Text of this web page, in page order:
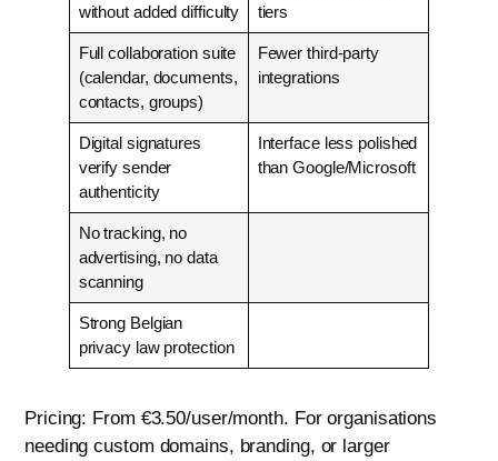
without added difficulty
tiers
Full collaboration suite
(calendar, documents,
contacts, groups)
Fewer third-party
integrations
Digital signatures
verify sender
authenticity
Interface less polished
than Google/Microsoft
No tracking, no
advertising, no data
scanning
Strong Belgian
privacy law protection
Pricing: From €3.50/user/month. For organisations
needing custom domains, branding, or larger